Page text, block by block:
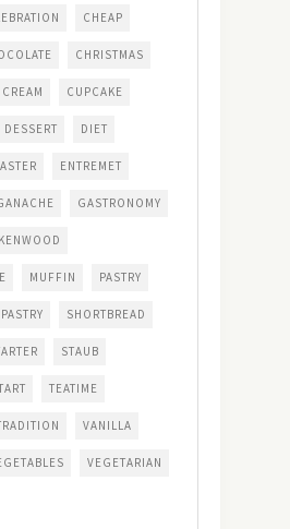
CHEAP
CHRISTMAS
CREAM CUPCAKE
DESSERT DIET
ENTREMET
GASTRONOMY
KENWOOD
MUFFIN PASTRY
SHORTBREAD
STAUB
TEATIME
VANILLA
VEGETARIAN